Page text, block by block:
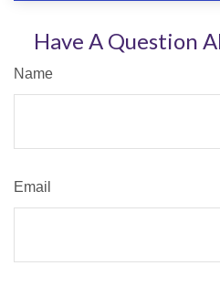
Have A Question
Name
Email